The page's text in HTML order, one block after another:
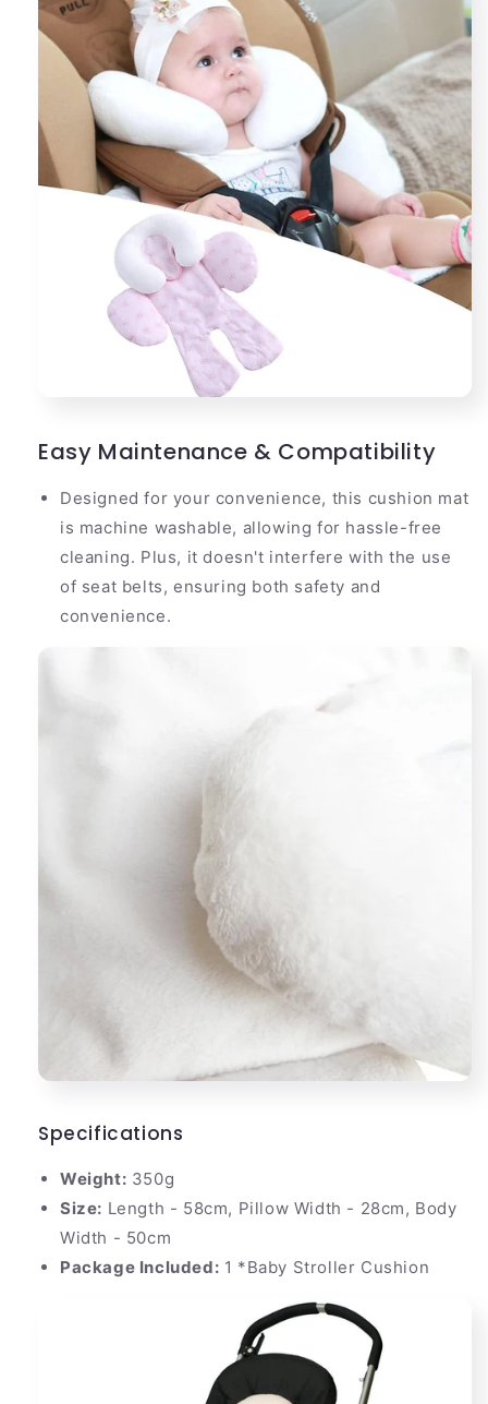
Easy Maintenance & Compatibility
Designed for your convenience, this cushion mat
is machine washable, allowing for hassle-free
cleaning. Plus, it doesn't interfere with the use
of seat belts, ensuring both safety and
convenience.
Specifications
Weight: 350g
Size: Length - 58cm, Pillow Width - 28cm, Body
Width - 50cm
Package Included: 1 *Baby Stroller Cushion